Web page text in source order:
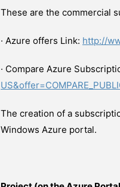
These are the commercial
· Azure offers Link: http://
· Compare Azure
The creation of a
Windows Azure portal.